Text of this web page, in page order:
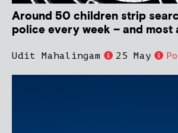
Around 50 children strip
police every week – and most
Udit Mahalingam 25 May